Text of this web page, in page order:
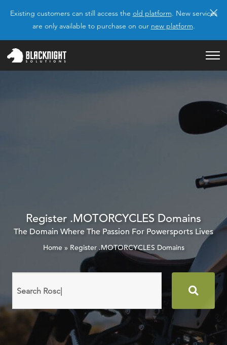
Existing customers can still access the old platform. New services
are only available to purchase on our new platform.
×
Register .MOTORCYCLES Domains
The Domain Where The Passion For Powersports Lives
Home» Register .MOTORCYCLES Domains
domain
names